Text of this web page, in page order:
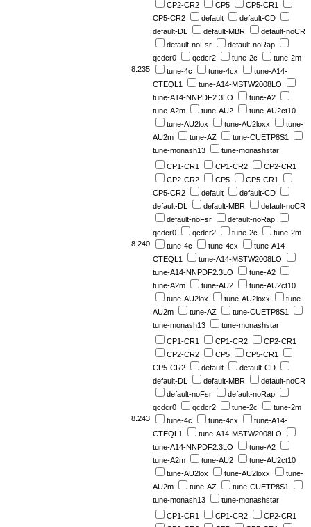
8.235
CP2-CR2
CP5
CP5-CR1
CP5-CR2
default
default-CD
default-DL
default-MBR
default-noCR
default-noFsr
default-noRap
qcdcr0
qcdcr2 tune-2c
tune-2m
tune-4c
tune-4cx
tune-A14-
CTEQL1
tune-A14-MSTW2008LO
tune-A14-NNPDF2.3LO
tune-A2
tune-A2m
tune-AU2
tune-AU2ct10
tune-AU2lox
tune-AU2loxx
tune-
AU2m
tune-AZ
tune-CUETP8S1
tune-monash13
tune-monashstar
8.240
CP1-CR1 CP1-CR2
CP2-CR1
CP2-CR2
CP5
CP5-CR1
CP5-CR2
default
default-CD
default-DL
default-MBR
default-noCR
default-noFsr
default-noRap
qcdcr0
qcdcr2 tune-2c
tune-2m
tune-4c
tune-4cx
tune-A14-
CTEQL1
tune-A14-MSTW2008LO
tune-A14-NNPDF2.3LO
tune-A2
tune-A2m
tune-AU2
tune-AU2ct10
tune-AU2lox
tune-AU2loxx
tune-
AU2m
tune-AZ
tune-CUETP8S1
tune-monash13
tune-monashstar
8.243
CP1-CR1 CP1-CR2
CP2-CR1
CP2-CR2
CP5
CP5-CR1
CP5-CR2
default
default-CD
default-DL
default-MBR
default-noCR
default-noFsr
default-noRap
qcdcr0
qcdcr2 tune-2c
tune-2m
tune-4c
tune-4cx
tune-A14-
CTEQL1
tune-A14-MSTW2008LO
tune-A14-NNPDF2.3LO
tune-A2
tune-A2m
tune-AU2
tune-AU2ct10
tune-AU2lox
tune-AU2loxx
tune-
AU2m
tune-AZ
tune-CUETP8S1
tune-monash13
tune-monashstar
CP1-CR1
CP1-CR2
CP2-CR1